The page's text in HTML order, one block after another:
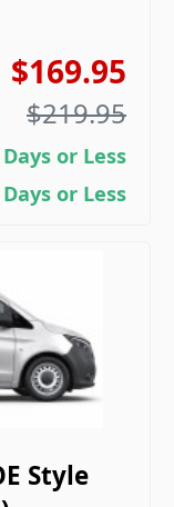
$169.95
$219.95
or Less
or Less
Style